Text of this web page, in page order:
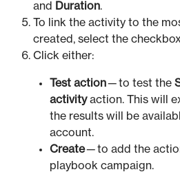
and
Duration.
To link the activity to the
created, select the
Click either:
Test action— to test the
activityaction. This will
the results will be
account.
Create— to add the
playbook campaign.